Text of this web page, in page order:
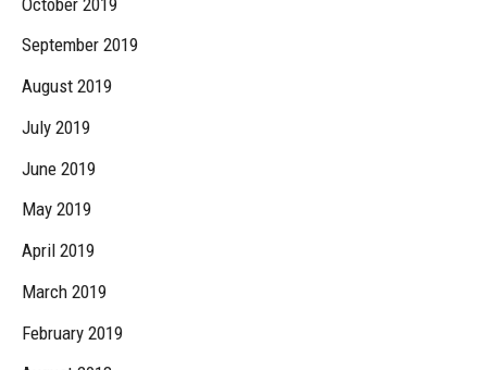
September 2019
August 2019
July 2019
June 2019
May 2019
April 2019
March 2019
February 2019